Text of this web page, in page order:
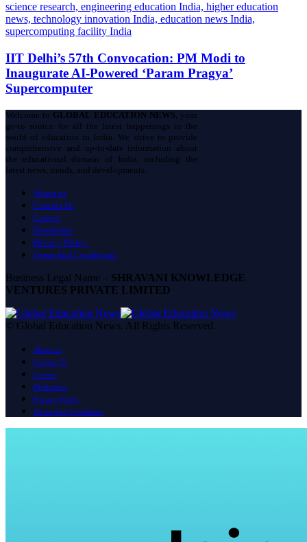
IIT Delhi’s 57th Convocation: PM Modi to
Inaugurate AI-Powered ‘Param Pragya’
Supercomputer
Welcome to GLOBAL EDUCATION NEWS, your
go-to source for all the latest happenings in the
world of education in India. We strive to provide
comprehensive and up-to-date information about
the educational domain of India, including the
latest news, trends, and developments.
About us
Contact Us
Careers
Disclaimer
Privacy Policy
Terms And Conditions
Business Legal Name – SHRAVANI KNOWLEDGE
VENTURES PRIVATE LIMITED
© Global Education News. All Rights Reserved.
About us
Contact Us
Careers
Disclaimer
Privacy Policy
Terms And Conditions